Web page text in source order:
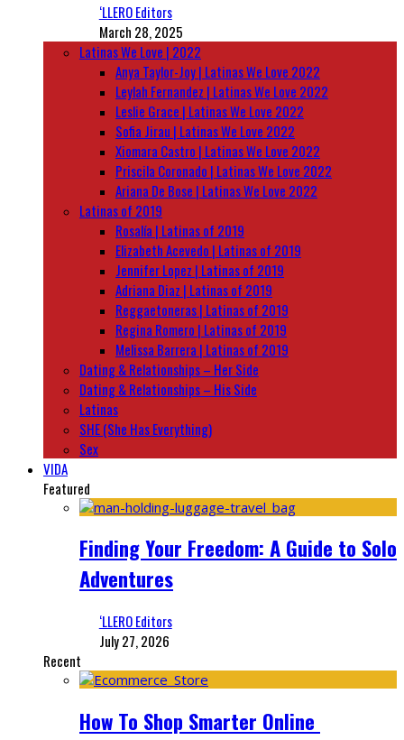
‘LLERO Editors
March 28, 2025
Latinas We Love | 2022
Anya Taylor-Joy | Latinas We Love 2022
Leylah Fernandez | Latinas We Love 2022
Leslie Grace | Latinas We Love 2022
Sofia Jirau | Latinas We Love 2022
Xiomara Castro | Latinas We Love 2022
Priscila Coronado | Latinas We Love 2022
Ariana De Bose | Latinas We Love 2022
Latinas of 2019
Rosalía | Latinas of 2019
Elizabeth Acevedo | Latinas of 2019
Jennifer Lopez | Latinas of 2019
Adriana Diaz | Latinas of 2019
Reggaetoneras | Latinas of 2019
Regina Romero | Latinas of 2019
Melissa Barrera | Latinas of 2019
Dating & Relationships – Her Side
Dating & Relationships – His Side
Latinas
SHE (She Has Everything)
Sex
VIDA
Featured
Finding Your Freedom: A Guide to Solo
Adventures
‘LLERO Editors
July 27, 2026
Recent
How To Shop Smarter Online